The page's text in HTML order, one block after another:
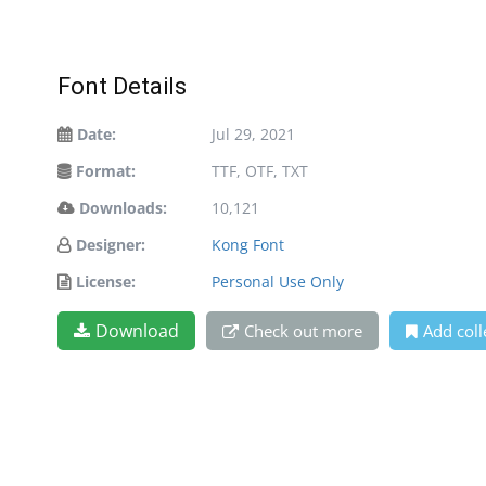
Font Details
Date:
Jul 29, 2021
Format:
TTF, OTF, TXT
Downloads:
10,121
Designer:
Kong Font
License:
Personal Use Only
Download Check out more Add